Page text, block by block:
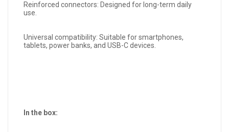
Reinforced connectors: Designed for long-term daily
use.
Universal compatibility: Suitable for smartphones,
tablets, power banks, and USB-C devices.
In the box: